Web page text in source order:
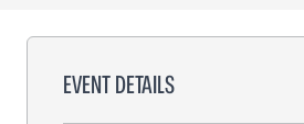
EVENT DETAILS